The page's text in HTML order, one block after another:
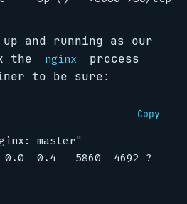
and running as our
the
nginx
process
to be sure:
Copy
master"